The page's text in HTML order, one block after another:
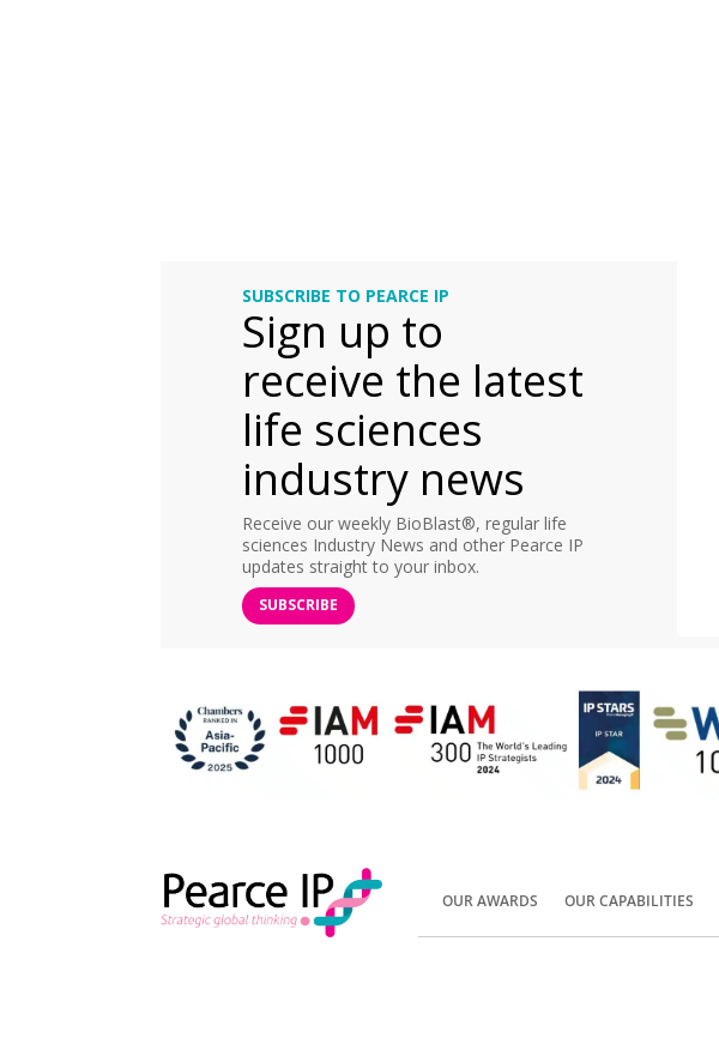
SUBSCRIBE TO PEARCE IP
Sign up to
receive the latest
life sciences
industry news
Receive our weekly BioBlast®, regular life
sciences Industry News and other Pearce IP
updates straight to your inbox.
SUBSCRIBE
OUR AWARDS OUR CAPABILITIES